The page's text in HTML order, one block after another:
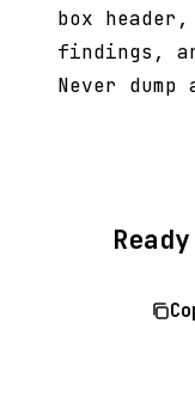
box
findings,
Never